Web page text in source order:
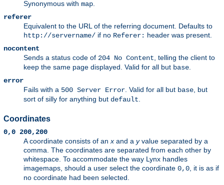
Synonymous with map
referer
Equivalent to the URL of the referring document. Defaults to
http://servername/ if no Referer: header was present.
nocontent
Sends a status code of 204 No Content , telling the client to
keep the same page displayed. Valid for all but base
error
Fails with a 500 Server Error . Valid for all but base , but
sort of silly for anything but default
Coordinates
0,0 200,200
A coordinate consists of an x and a yvalue separated by a
comma. The coordinates are separated from each other by
whitespace. To accommodate the way Lynx handles
imagemaps, should a user select the coordinate 0,0 , it is as if
no coordinate had been selected.